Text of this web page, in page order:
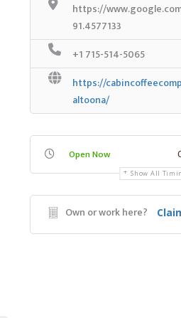
https://
91.4577133
+1 715-514-5065
https://
altoona/
Open Now
Show All
Own or work here?